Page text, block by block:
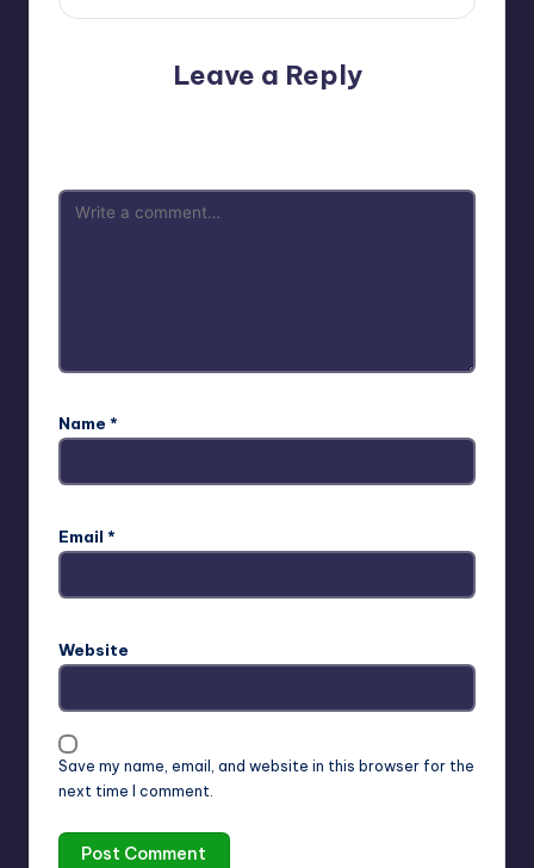
Leave a Reply
Name *
Email *
Website
Save my name, email, and website in this browser for the
next time I comment.